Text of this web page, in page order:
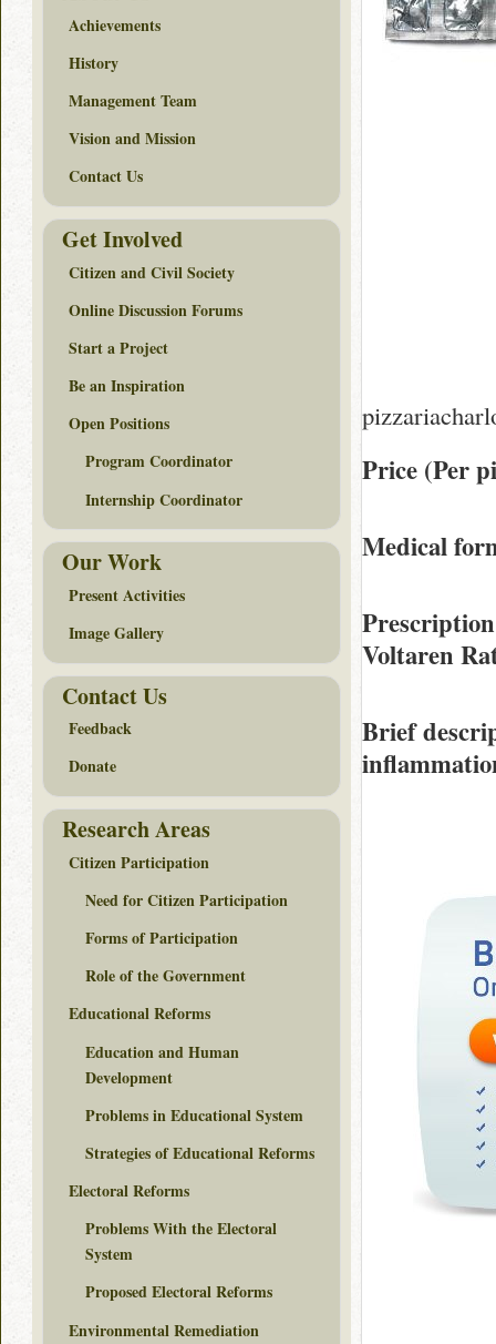
Price (Per
Medical
Voltaren
Brief
Achievements
History
Management Team
Vision and Mission
Contact Us
Get Involved
Citizen and Civil Society
Online Discussion Forums
Start a Project
Be an Inspiration
Open Positions
Program Coordinator
Internship Coordinator
Our Work
Present Activities
Image Gallery
Contact Us
Feedback
Donate
Research Areas
Citizen Participation
Need for Citizen Participation
Forms of Participation
Role of the Government
Educational Reforms
Education and Human
Development
Problems in Educational System
Strategies of Educational Reforms
Electoral Reforms
Problems With the Electoral
System
Proposed Electoral Reforms
Environmental Remediation